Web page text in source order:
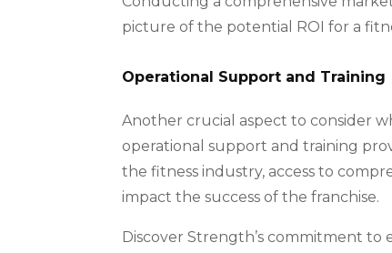
picture of the potential ROI for a
Operational Support and Training
Another crucial aspect to consider
operational support and training
the fitness industry, access to
impact the success of the franchise.
Discover Strength’s commitment to